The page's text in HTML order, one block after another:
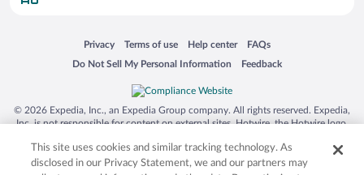
Privacy
Opens in a new window
Terms of use
Opens in a new window
Help center
Opens in a new window
FAQs
Opens in a new window
Do Not Sell My Personal Information
Opens in a new window Feedback
Opens in a new window
© 2026 Expedia, Inc., an Expedia Group company. All rights reserved. Expedia,
Inc. is not responsible for content on external sites. Hotwire, the Hotwire logo,
trademarks of Expedia, Inc. in the US and/or other countries. Other logos or
product and company names mentioned herein may be the property of their
This site uses cookies and similar tracking technology. As
disclosed in our Privacy Statement, we and our partners may